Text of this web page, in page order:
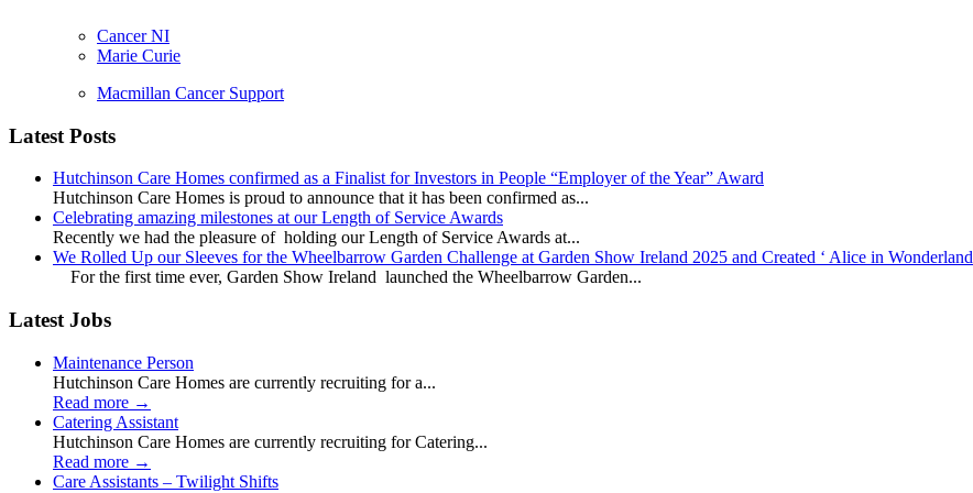
Cancer NI
Marie Curie
Macmillan Cancer Support
Latest Posts
Hutchinson Care Homes confirmed as a Finalist for Investors in People “Employer of the Year” Award
Hutchinson Care Homes is proud to announce that it has been confirmed as...
Celebrating amazing milestones at our Length of Service Awards
Recently we had the pleasure of holding our Length of Service Awards at...
We Rolled Up our Sleeves for the Wheelbarrow Garden Challenge at Garden Show Ireland 2025 and Created ‘ Alice in Wonderland
For the first time ever, Garden Show Ireland launched the Wheelbarrow Garden...
Latest Jobs
Maintenance Person
Hutchinson Care Homes are currently recruiting for a...
Read more →
Catering Assistant
Hutchinson Care Homes are currently recruiting for Catering...
Read more →
Care Assistants – Twilight Shifts